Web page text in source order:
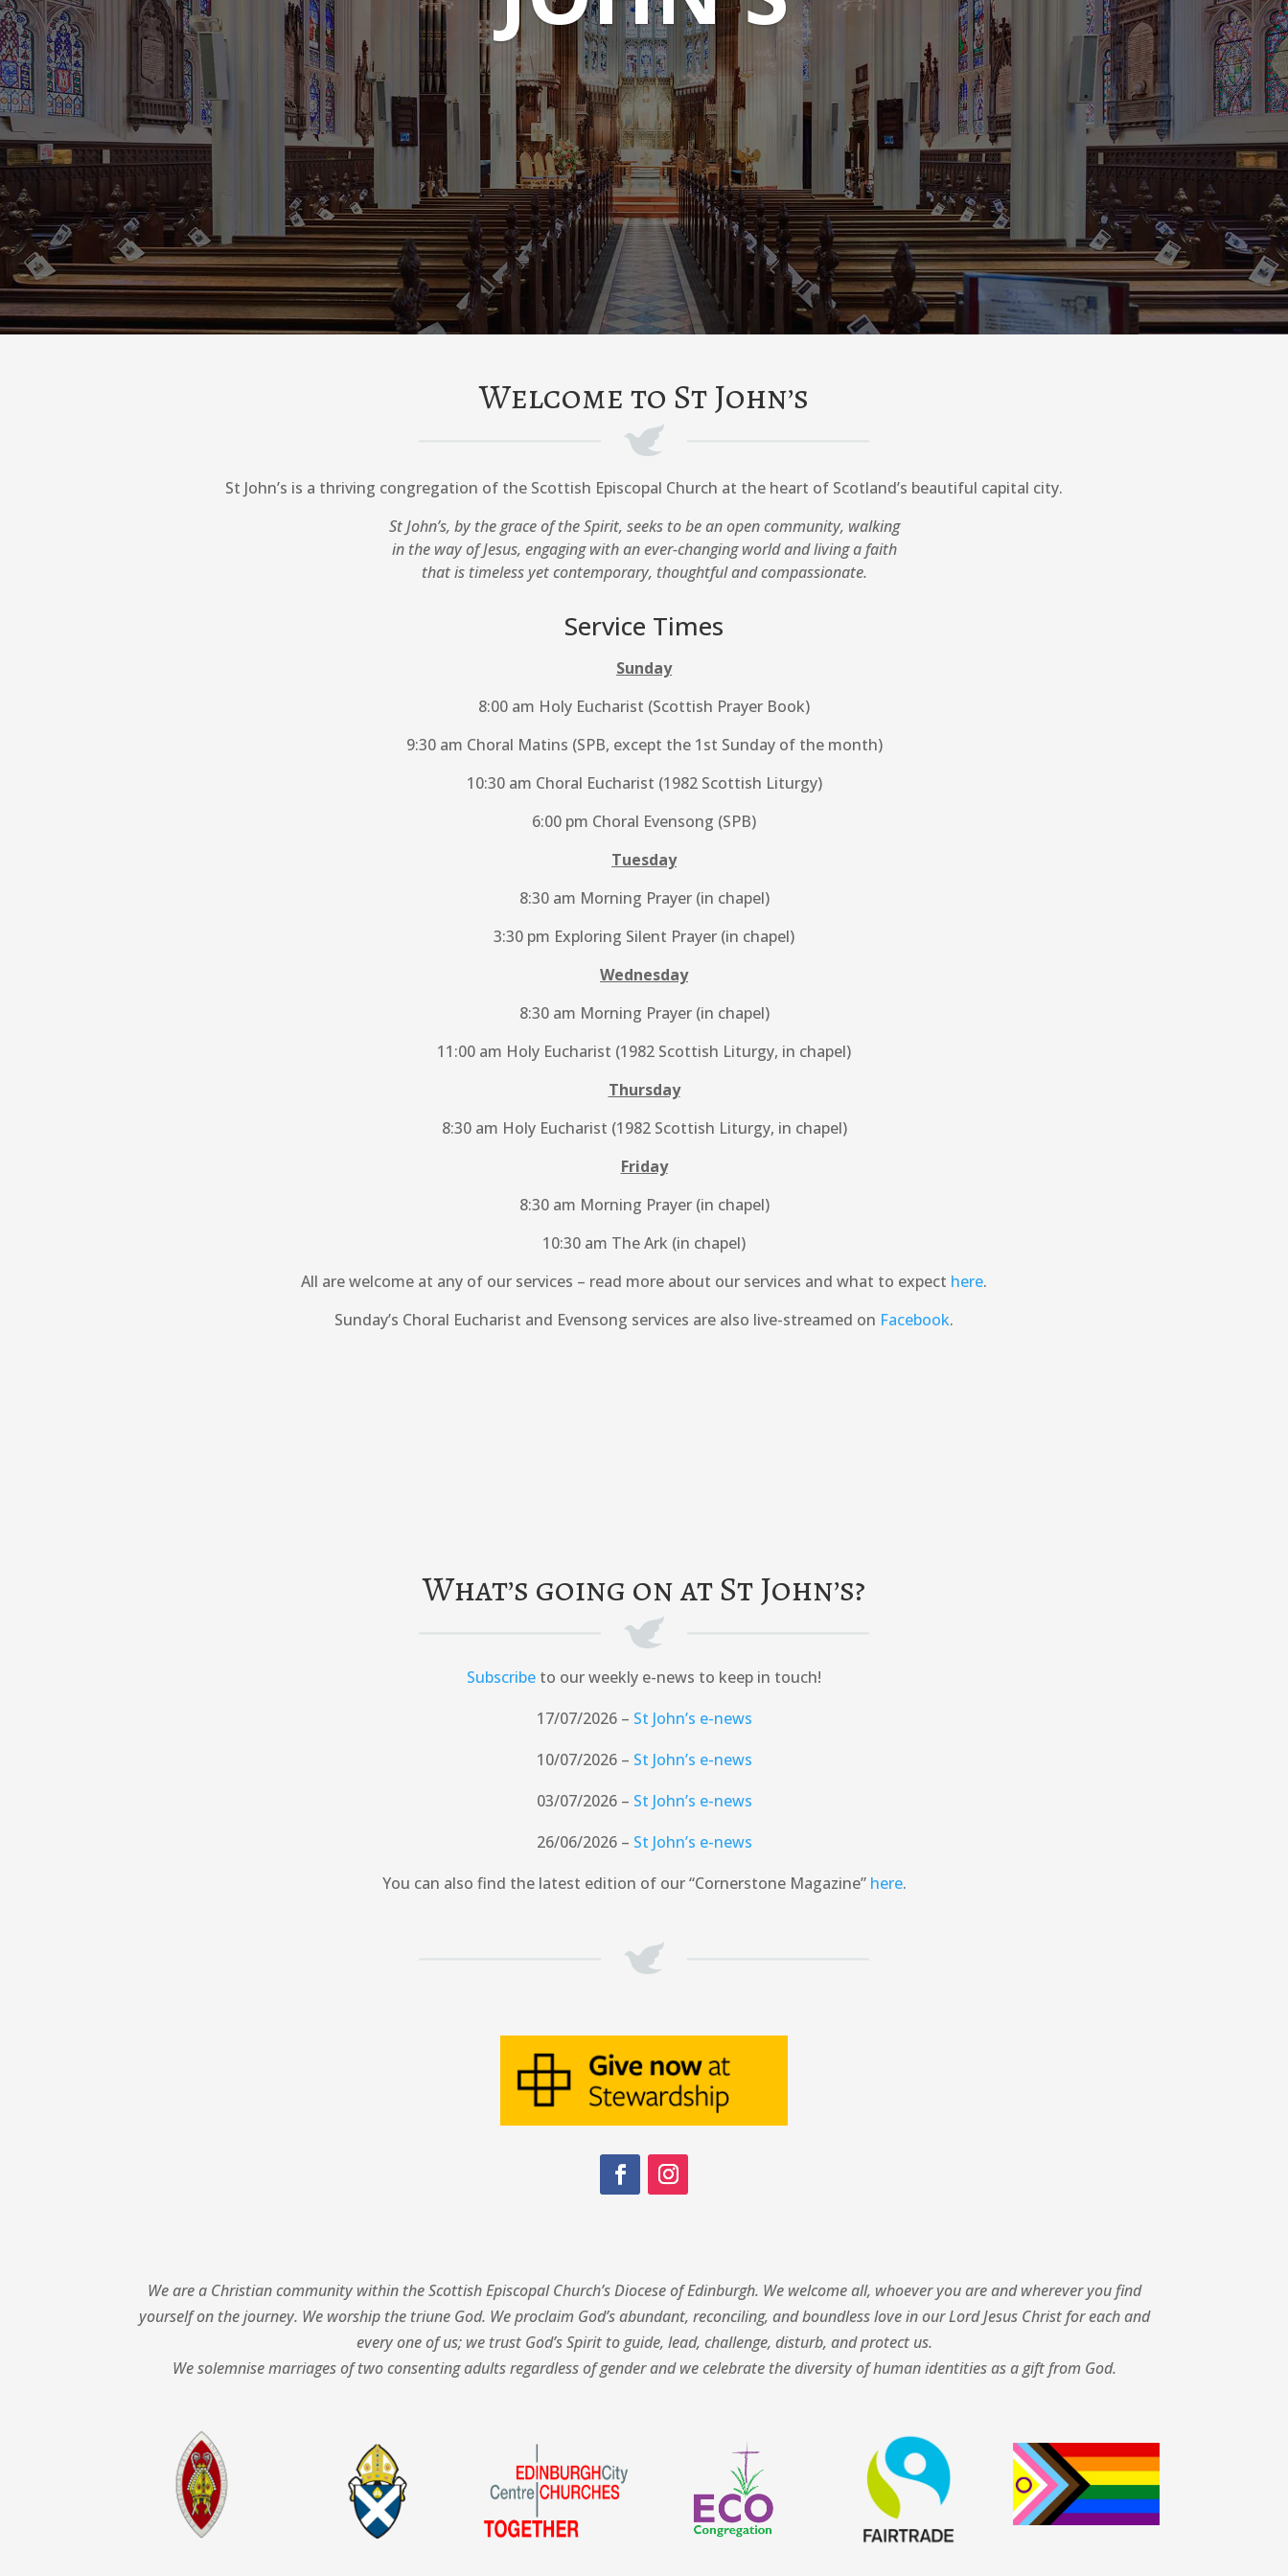
Welcome to St John’s
St John’s is a thriving congregation of the Scottish Episcopal Church at the heart of Scotland’s beautiful capital city.
St John’s, by the grace of the Spirit, seeks to be an open community, walking
in the way of Jesus, engaging with an ever-changing world and living a faith
that is timeless yet contemporary, thoughtful and compassionate.
Service Times
Sunday
8:00 am Holy Eucharist (Scottish Prayer Book)
9:30 am Choral Matins (SPB, except the 1st Sunday of the month)
10:30 am Choral Eucharist (1982 Scottish Liturgy)
6:00 pm Choral Evensong (SPB)
Tuesday
8:30 am Morning Prayer (in chapel)
3:30 pm Exploring Silent Prayer (in chapel)
Wednesday
8:30 am Morning Prayer (in chapel)
11:00 am Holy Eucharist (1982 Scottish Liturgy, in chapel)
Thursday
8:30 am Holy Eucharist (1982 Scottish Liturgy, in chapel)
Friday
8:30 am Morning Prayer (in chapel)
10:30 am The Ark (in chapel)
All are welcome at any of our services – read more about our services and what to expect here.
Sunday’s Choral Eucharist and Evensong services are also live-streamed on Facebook.
What’s going on at St John’s?
Subscribe to our weekly e-news to keep in touch!
17/07/2026 – St John’s e-news
10/07/2026 – St John’s e-news
03/07/2026 – St John’s e-news
26/06/2026 – St John’s e-news
You can also find the latest edition of our “Cornerstone Magazine” here.
We are a Christian community within the Scottish Episcopal Church’s Diocese of Edinburgh. We welcome all, whoever you are and wherever you find
yourself on the journey. We worship the triune God. We proclaim God’s abundant, reconciling, and boundless love in our Lord Jesus Christ for each and
every one of us; we trust God’s Spirit to guide, lead, challenge, disturb, and protect us.
We solemnise marriages of two consenting adults regardless of gender and we celebrate the diversity of human identities as a gift from God.